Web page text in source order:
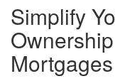
Simplify
Mortgages